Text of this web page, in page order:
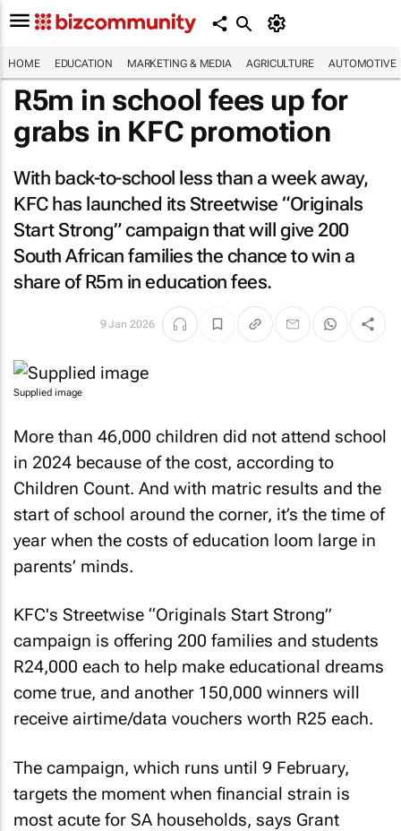
HOME EDUCATION MARKETING & MEDIA AGRICULTURE AUTOMOTIVE
R5m in school fees up for
grabs in KFC promotion
With back-to-school less than a week away,
KFC has launched its Streetwise “Originals
Start Strong” campaign that will give 200
South African families the chance to win a
share of R5m in education fees.
9 Jan 2026
Supplied image
More than 46,000 children did not attend school
in 2024 because of the cost, according to
Children Count. And with matric results and the
start of school around the corner, it’s the time of
year when the costs of education loom large in
parents’ minds.
KFC's Streetwise “Originals Start Strong”
campaign is offering 200 families and students
R24,000 each to help make educational dreams
come true, and another 150,000 winners will
receive airtime/data vouchers worth R25 each.
The campaign, which runs until 9 February,
targets the moment when financial strain is
most acute for SA households, says Grant